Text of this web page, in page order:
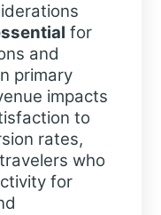
for
and
primary
impacts
to
rates,
who
for